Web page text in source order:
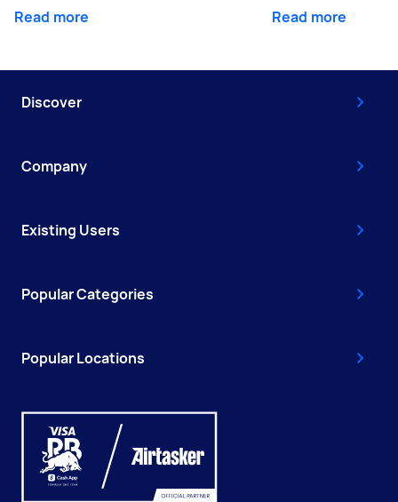
Read more Read more
Discover
Company
Existing Users
Popular Categories
Popular Locations